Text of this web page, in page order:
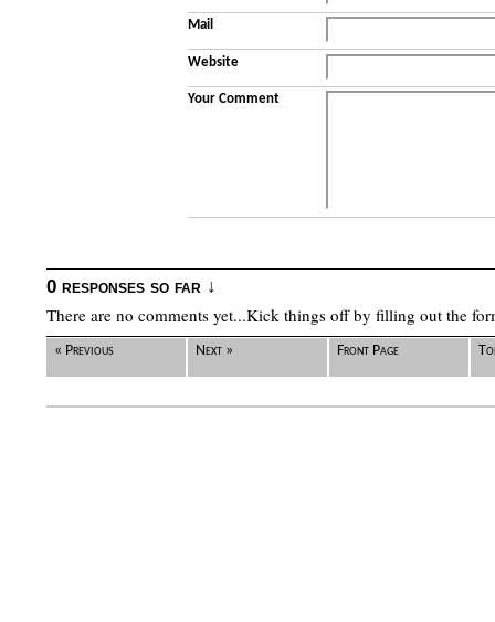
Mail
Website
Your Comment
0 responses so far ↓
There are no comments yet...Kick things off by filling out the
« Previous Next » Front Page